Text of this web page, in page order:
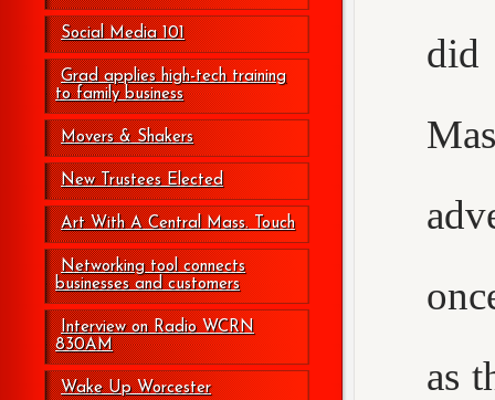
Social Media 101
Grad applies high-tech training
to family business
Movers & Shakers
New Trustees Elected
Art With A Central Mass. Touch
Networking tool connects
businesses and customers
Interview on Radio WCRN
830AM
Wake Up Worcester
as